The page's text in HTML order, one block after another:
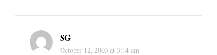
SG
October 12, 2003 at 3:14 am